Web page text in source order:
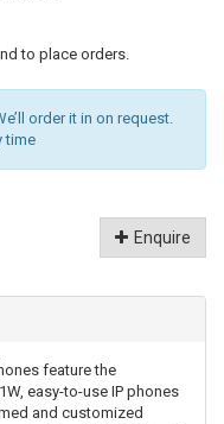
to place orders.
order it in on request.
time
Enquire
feature the
easy-to-use IP phones
and customized